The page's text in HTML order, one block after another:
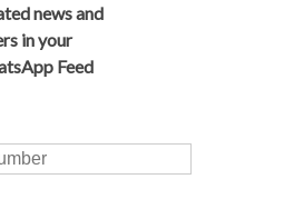
news and
in your
Feed